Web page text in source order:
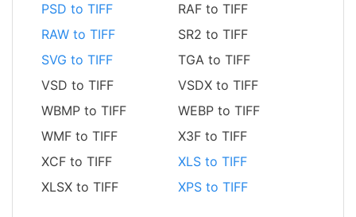
PSD to TIFF
RAF to TIFF
RAW to TIFF
SR2 to TIFF
SVG to TIFF
TGA to TIFF
VSD to TIFF
VSDX to TIFF
WBMP to TIFF
WEBP to TIFF
WMF to TIFF
X3F to TIFF
XCF to TIFF
XLS to TIFF
XLSX to TIFF
XPS to TIFF